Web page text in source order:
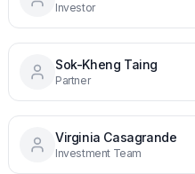
Investor
Sok-Kheng Taing
Partner
Virginia Casagrande
Investment Team